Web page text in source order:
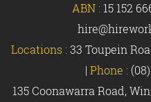
ABN : 15 152
Locations : 33 Toupein
| Phone :
135 Coonawarra Road,